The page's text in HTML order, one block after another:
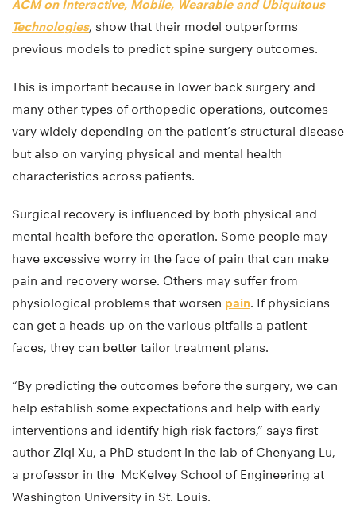
ACM on Interactive, Mobile, Wearable and Ubiquitous
Technologies, show that their model outperforms
previous models to predict spine surgery outcomes.
This is important because in lower back surgery and
many other types of orthopedic operations, outcomes
vary widely depending on the patient’s structural disease
but also on varying physical and mental health
characteristics across patients.
Surgical recovery is influenced by both physical and
mental health before the operation. Some people may
have excessive worry in the face of pain that can make
pain and recovery worse. Others may suffer from
physiological problems that worsen pain. If physicians
can get a heads-up on the various pitfalls a patient
faces, they can better tailor treatment plans.
“By predicting the outcomes before the surgery, we can
help establish some expectations and help with early
interventions and identify high risk factors,” says first
author Ziqi Xu, a PhD student in the lab of Chenyang Lu,
a professor in the McKelvey School of Engineering at
Washington University in St. Louis.